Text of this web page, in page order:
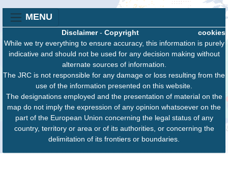
MENU
cookies
Disclaimer- Copyright
While we try everything to ensure accuracy, this information is purely
indicative and should not be used for any decision making without
alternate sources of information.
The JRC is not responsible for any damage or loss resulting from the
use of the information presented on this website.
The designations employed and the presentation of material on the
map do not imply the expression of any opinion whatsoever on the
part of the European Union concerning the legal status of any
country, territory or area or of its authorities, or concerning the
delimitation of its frontiers or boundaries.